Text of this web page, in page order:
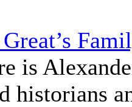
is
historians